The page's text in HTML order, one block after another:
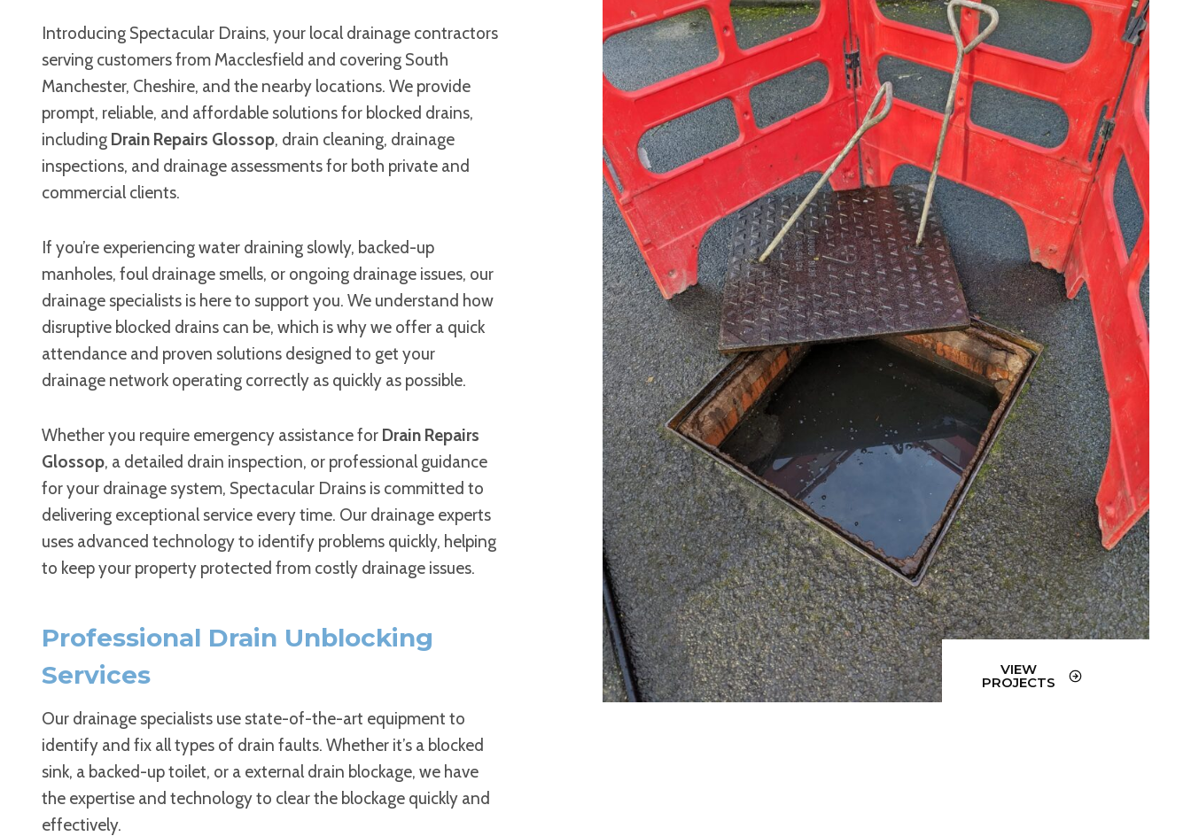
Introducing Spectacular Drains, your local drainage contractors
serving customers from Macclesfield and covering South
Manchester, Cheshire, and the nearby locations. We provide
prompt, reliable, and affordable solutions for blocked drains,
including Drain Repairs Glossop, drain cleaning, drainage
inspections, and drainage assessments for both private and
commercial clients.
If you’re experiencing water draining slowly, backed-up
manholes, foul drainage smells, or ongoing drainage issues, our
drainage specialists is here to support you. We understand how
disruptive blocked drains can be, which is why we offer a quick
attendance and proven solutions designed to get your
drainage network operating correctly as quickly as possible.
Whether you require emergency assistance for Drain Repairs
Glossop, a detailed drain inspection, or professional guidance
for your drainage system, Spectacular Drains is committed to
delivering exceptional service every time. Our drainage experts
uses advanced technology to identify problems quickly, helping
to keep your property protected from costly drainage issues.
Professional Drain Unblocking
Services
Our drainage specialists use state-of-the-art equipment to
identify and fix all types of drain faults. Whether it’s a blocked
sink, a backed-up toilet, or a external drain blockage, we have
the expertise and technology to clear the blockage quickly and
effectively.
VIEW
PROJECTS